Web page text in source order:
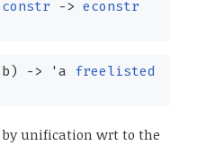
-> econstr
) -> 'a
freelisted
unification wrt to the